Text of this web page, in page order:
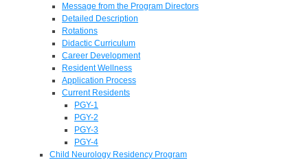
Message from the Program Directors
Detailed Description
Rotations
Didactic Curriculum
Career Development
Resident Wellness
Application Process
Current Residents
PGY-1
PGY-2
PGY-3
PGY-4
Child Neurology Residency Program